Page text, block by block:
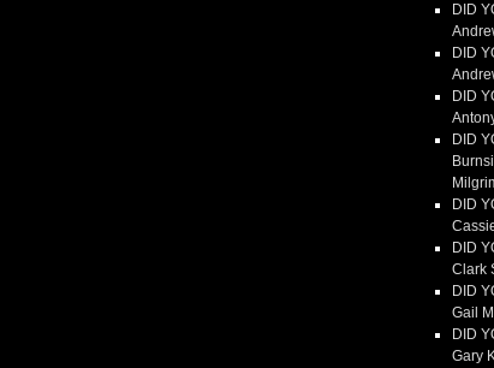
DID
DID
DID
DID
DID
DID
Clark
DID
Gail
DID
Gary